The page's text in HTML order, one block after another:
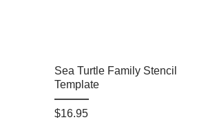
Sea Turtle Family Stencil
Template
$16.95